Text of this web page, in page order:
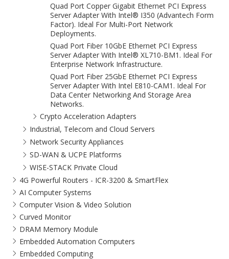
Quad Port Copper Gigabit Ethernet PCI Express
Server Adapter With Intel® I350 (Advantech Form
Factor). Ideal For Multi-Port Network
Deployments.
Quad Port Fiber 10GbE Ethernet PCI Express
Server Adapter With Intel® XL710-BM1. Ideal For
Enterprise Network Infrastructure.
Quad Port Fiber 25GbE Ethernet PCI Express
Server Adapter With Intel E810-CAM1. Ideal For
Data Center Networking And Storage Area
Networks.
Crypto Acceleration Adapters
Industrial, Telecom and Cloud Servers
Network Security Appliances
SD-WAN & UCPE Platforms
WISE-STACK Private Cloud
4G Powerful Routers - ICR-3200 & SmartFlex
AI Computer Systems
Computer Vision & Video Solution
Curved Monitor
DRAM Memory Module
Embedded Automation Computers
Embedded Computing